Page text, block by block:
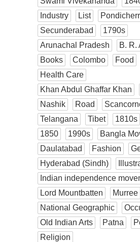
Industry
List
Secunderabad
1790s
Arunachal Pradesh
B. R.
Books
Colombo
Food
Health Care
Khan Abdul Ghaffar Khan
Nashik
Road
Telangana
Tibet 1810s
1850
1990s
Bangla
Daulatabad
Fashion
Hyderabad (Sindh)
Indian independence
Lord Mountbatten
Murree
National Geographic
Old Indian Arts
Patna
Religion